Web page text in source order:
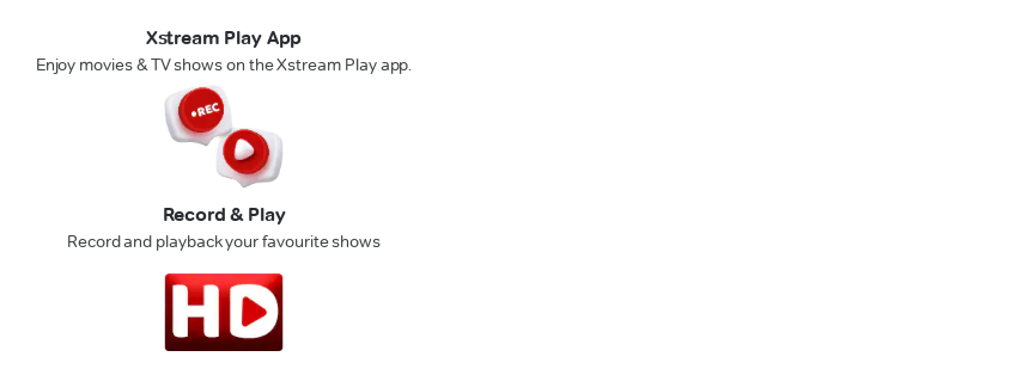
Xstream Play App
Enjoy movies & TV shows on the Xstream Play app.
Record & Play
Record and playback your favourite shows